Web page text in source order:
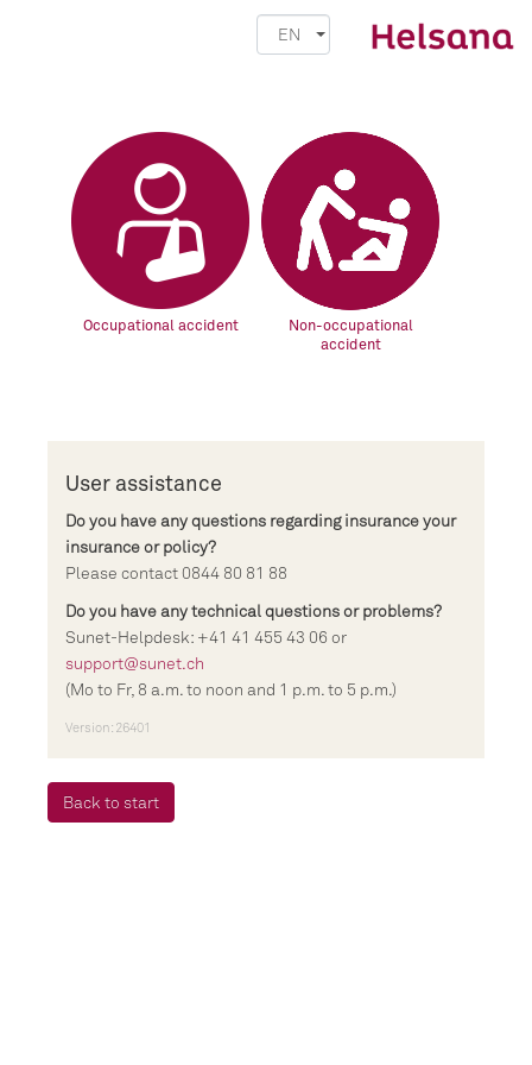
EN
Occupational accident
Non-occupational
accident
User assistance
Do you have any questions regarding insurance your
insurance or policy?
Please contact 0844 80 81 88
Do you have any technical questions or problems?
Sunet-Helpdesk: +41 41 455 43 06 or
support@sunet.ch
(Mo to Fr, 8 a.m. to noon and 1 p.m. to 5 p.m.)
Version: 26401